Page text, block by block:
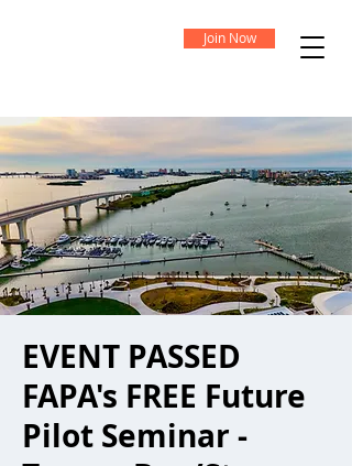
Join Now
EVENT PASSED
FAPA's FREE Future
Pilot Seminar -